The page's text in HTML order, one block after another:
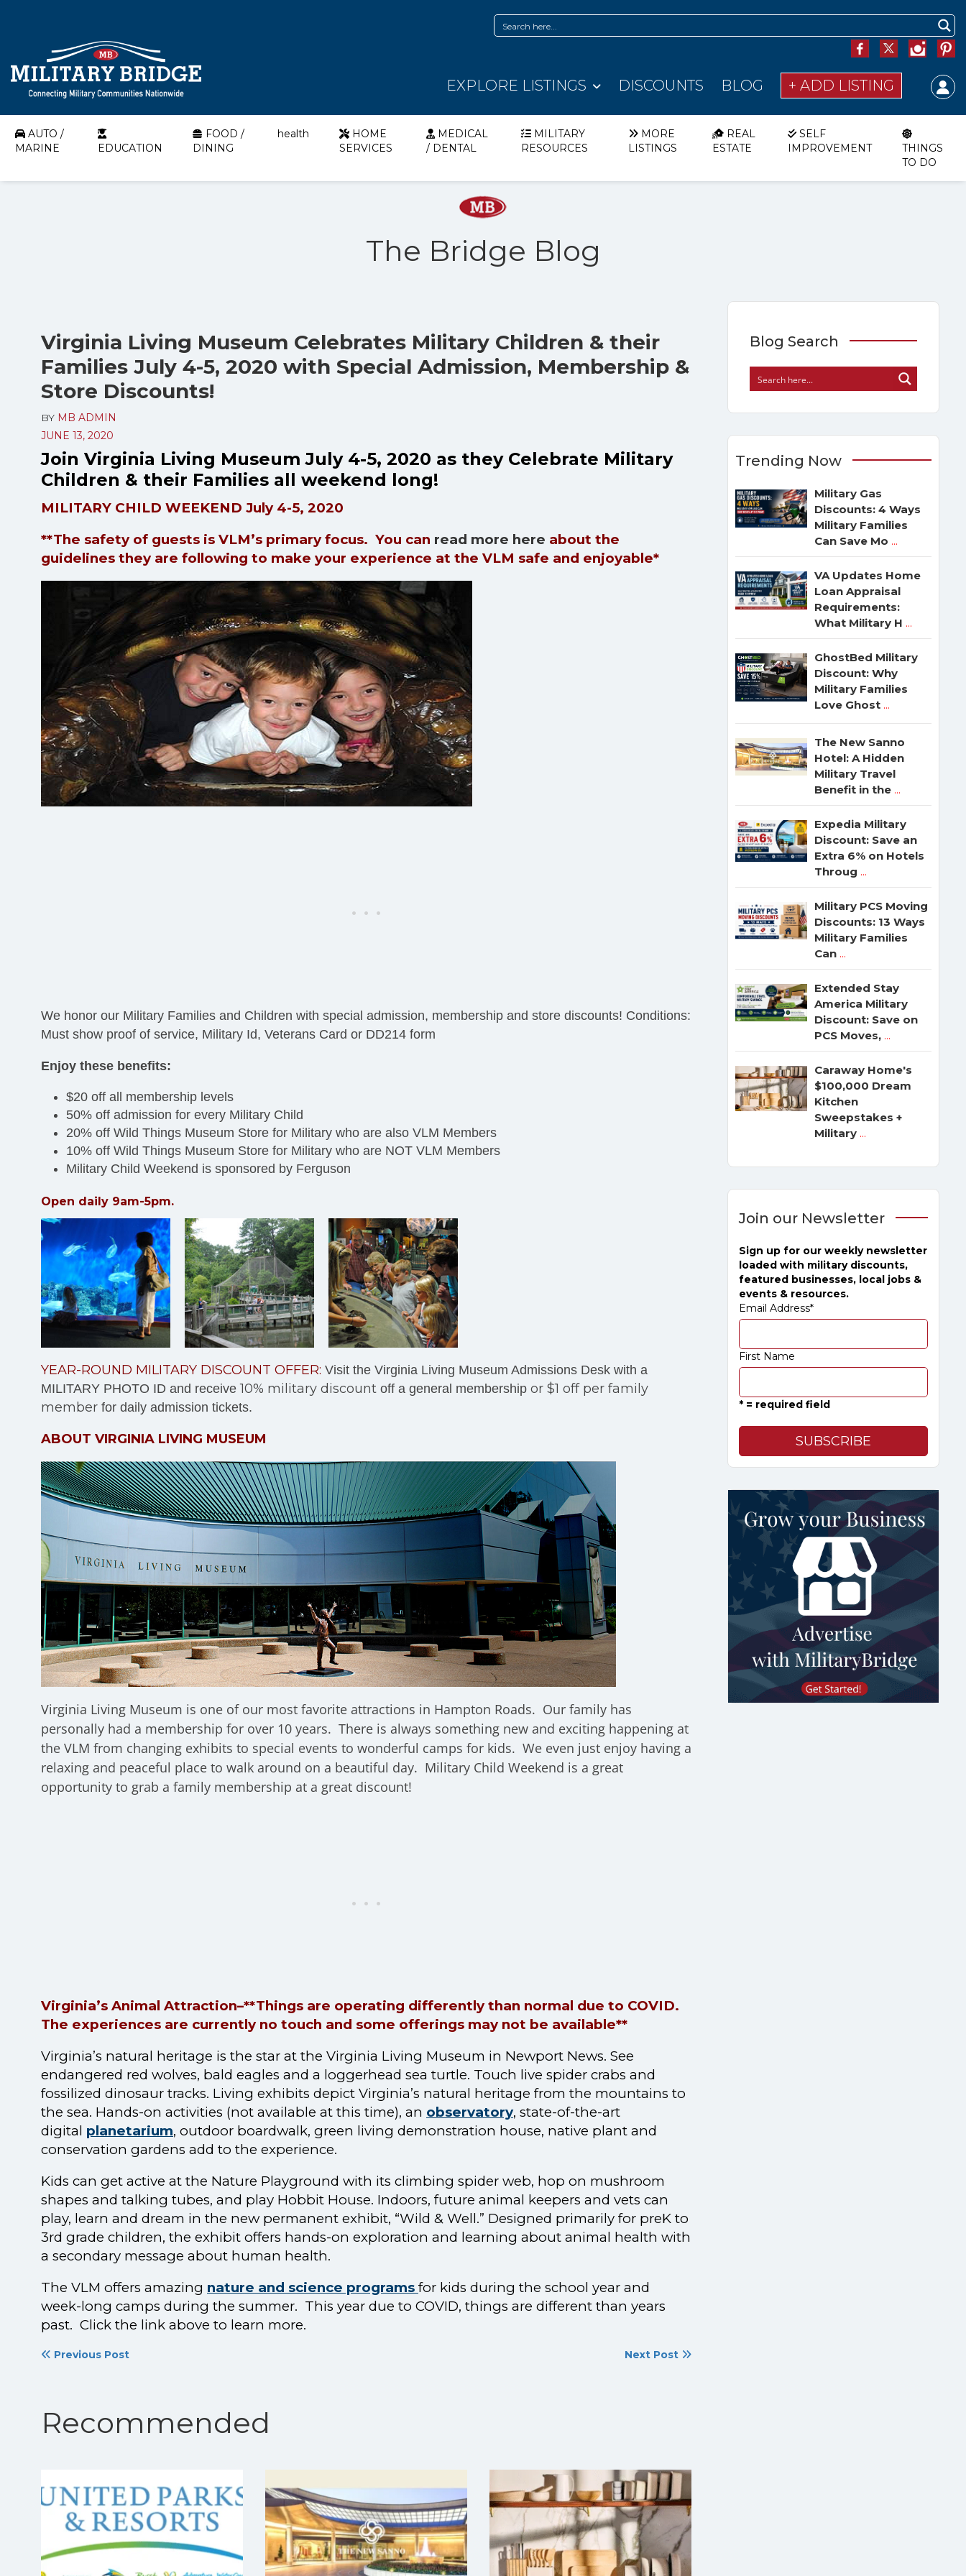
EXPLORE LISTINGS DISCOUNTS BLOG + ADD LISTING
AUTO /
MARINE
EDUCATION
FOOD /
DINING
health
HOME
SERVICES
MEDICAL
/ DENTAL
MILITARY
RESOURCES
MORE
LISTINGS
REAL
ESTATE
SELF
IMPROVEMENT
THINGS
TO DO
The Bridge Blog
Virginia Living Museum Celebrates Military Children & their
Families July 4-5, 2020 with Special Admission, Membership &
Store Discounts!
BY MB ADMIN
JUNE 13, 2020
Join Virginia Living Museum July 4-5, 2020 as they Celebrate Military
Children & their Families all weekend long!
MILITARY CHILD WEEKEND July 4-5, 2020
**The safety of guests is VLM’s primary focus. You can read more here about the
guidelines they are following to make your experience at the VLM safe and enjoyable*
We honor our Military Families and Children with special admission, membership and store discounts! Conditions:
Must show proof of service, Military Id, Veterans Card or DD214 form
Enjoy these benefits:
$20 off all membership levels
50% off admission for every Military Child
20% off Wild Things Museum Store for Military who are also VLM Members
10% off Wild Things Museum Store for Military who are NOT VLM Members
Military Child Weekend is sponsored by Ferguson
Open daily 9am-5pm.
YEAR-ROUND MILITARY DISCOUNT OFFER: Visit the Virginia Living Museum Admissions Desk with a
MILITARY PHOTO ID and receive 10% military discount off a general membership or $1 off per family
member for daily admission tickets.
ABOUT VIRGINIA LIVING MUSEUM
Virginia Living Museum is one of our most favorite attractions in Hampton Roads. Our family has
personally had a membership for over 10 years. There is always something new and exciting happening at
the VLM from changing exhibits to special events to wonderful camps for kids. We even just enjoy having a
relaxing and peaceful place to walk around on a beautiful day. Military Child Weekend is a great
opportunity to grab a family membership at a great discount!
Virginia’s Animal Attraction–**Things are operating differently than normal due to COVID.
The experiences are currently no touch and some offerings may not be available**
Virginia’s natural heritage is the star at the Virginia Living Museum in Newport News. See
endangered red wolves, bald eagles and a loggerhead sea turtle. Touch live spider crabs and
fossilized dinosaur tracks. Living exhibits depict Virginia’s natural heritage from the mountains to
the sea. Hands-on activities (not available at this time), an observatory, state-of-the-art
digital planetarium, outdoor boardwalk, green living demonstration house, native plant and
conservation gardens add to the experience.
Kids can get active at the Nature Playground with its climbing spider web, hop on mushroom
shapes and talking tubes, and play Hobbit House. Indoors, future animal keepers and vets can
play, learn and dream in the new permanent exhibit, “Wild & Well.” Designed primarily for preK to
3rd grade children, the exhibit offers hands-on exploration and learning about animal health with
a secondary message about human health.
The VLM offers amazing nature and science programs for kids during the school year and
week-long camps during the summer. This year due to COVID, things are different than years
past. Click the link above to learn more.
Previous Post Next Post
Recommended
Blog Search
Trending Now
Military Gas
Discounts: 4 Ways
Military Families
Can Save Mo ...
VA Updates Home
Loan Appraisal
Requirements:
What Military H ...
GhostBed Military
Discount: Why
Military Families
Love Ghost ...
The New Sanno
Hotel: A Hidden
Military Travel
Benefit in the ...
Expedia Military
Discount: Save an
Extra 6% on Hotels
Throug ...
Military PCS Moving
Discounts: 13 Ways
Military Families
Can ...
Extended Stay
America Military
Discount: Save on
PCS Moves, ...
Caraway Home's
$100,000 Dream
Kitchen
Sweepstakes +
Military ...
Join our Newsletter
Sign up for our weekly newsletter
loaded with military discounts,
featured businesses, local jobs &
events & resources.
Email Address*
First Name
* = required field